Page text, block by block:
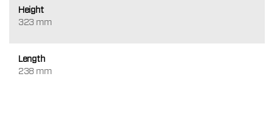
Height
323 mm
Length
238 mm